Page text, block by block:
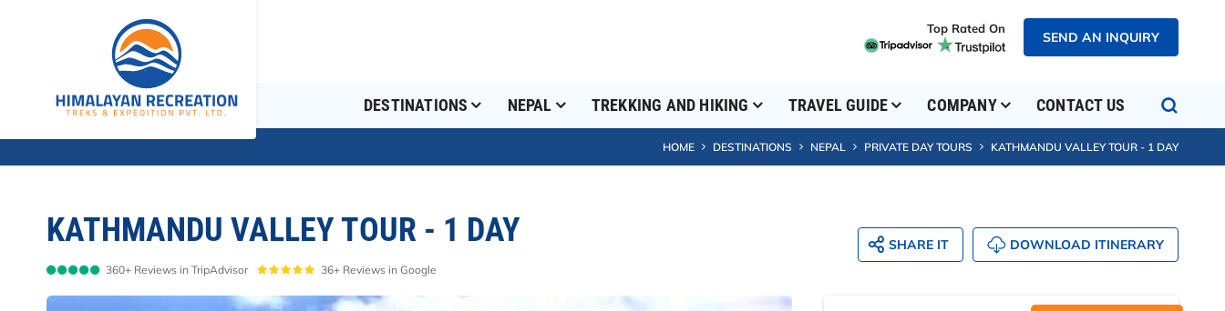
Top Rated On
SEND AN INQUIRY
DESTINATIONS NEPAL TREKKING AND HIKING TRAVEL GUIDE COMPANY CONTACT US
HOME DESTINATIONS NEPAL PRIVATE DAY TOURS KATHMANDU VALLEY TOUR - 1 DAY
Itinerary SEND AN INQUIRY
KATHMANDU VALLEY TOUR - 1 DAY
360+ Reviews in TripAdvisor 36+ Reviews in Google
SHARE IT DOWNLOAD ITINERARY